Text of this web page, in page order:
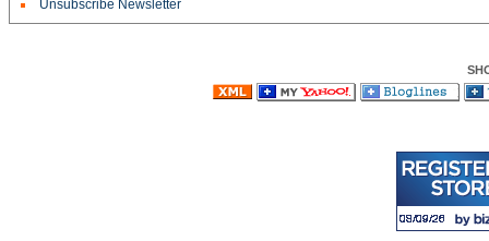
Unsubscribe Newsletter